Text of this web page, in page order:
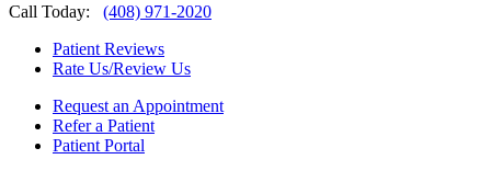
Call Today:
(408) 971-2020
Patient Reviews
Rate Us/Review Us
Request an Appointment
Refer a Patient
Patient Portal